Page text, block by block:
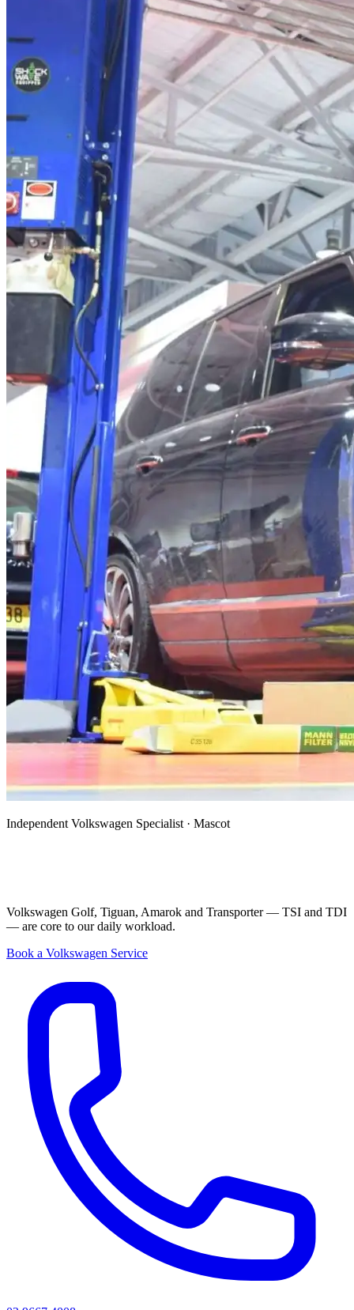
Independent Volkswagen Specialist · Mascot
Volkswagen Golf, Tiguan, Amarok and Transporter — TSI and TDI
— are core to our daily workload.
Book a Volkswagen Service